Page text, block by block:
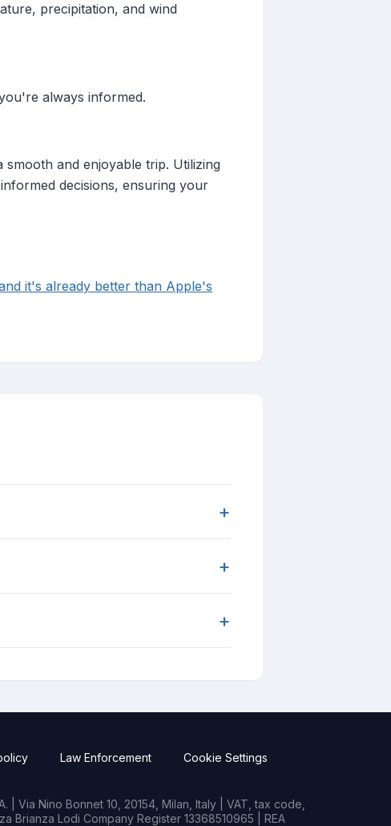
precipitation, and wind
always informed.
and enjoyable trip. Utilizing
decisions, ensuring your
it's already better than Apple's
+
+
+
Law Enforcement Cookie Settings
Via Nino Bonnet 10, 20154, Milan, Italy | VAT, tax code,
Brianza Lodi Company Register 13368510965 | REA